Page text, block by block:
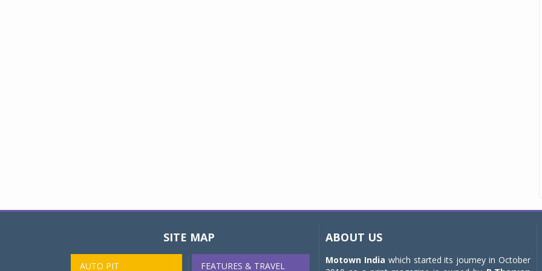
SITE MAP
AUTO PIT FEATURES & TRAVEL
ABOUT US
Motown India which started its journey in October